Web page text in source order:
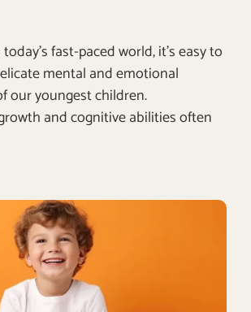
fast-paced world, it’s easy to
mental and emotional
our youngest children.
and cognitive abilities often